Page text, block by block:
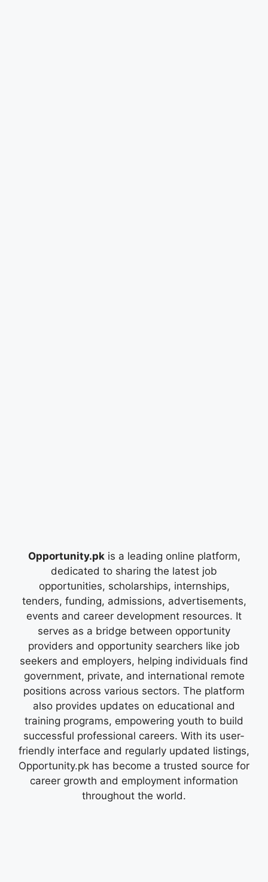
Opportunity.pkis a leading online platform,
dedicated to sharing the latest job
opportunities, scholarships, internships,
tenders, funding, admissions, advertisements,
events and career development resources. It
serves as a bridge between opportunity
providers and opportunity searchers like job
seekers and employers, helping individuals find
government, private, and international remote
positions across various sectors. The platform
also provides updates on educational and
training programs, empowering youth to build
successful professional careers. With its user-
friendly interface and regularly updated listings,
Opportunity.pk has become a trusted source for
career growth and employment information
throughout the world.